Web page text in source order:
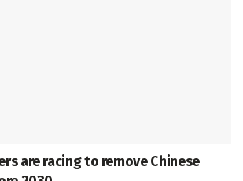
are racing to remove Chinese